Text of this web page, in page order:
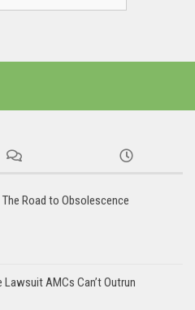
Road to Obsolescence
Lawsuit AMCs Can’t Outrun